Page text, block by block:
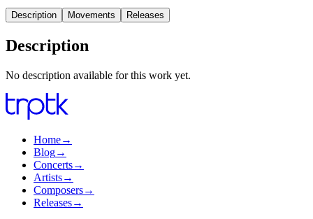
Description Movements Releases
Description
No description available for this work yet.
Home→
Blog→
Concerts→
Artists→
Composers→
Releases→